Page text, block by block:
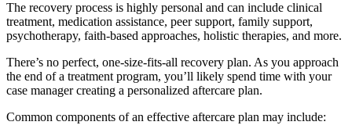
The recovery process is highly personal and can include clinical
treatment, medication assistance, peer support, family support,
psychotherapy, faith-based approaches, holistic therapies, and more.
There’s no perfect, one-size-fits-all recovery plan. As you approach
the end of a treatment program, you’ll likely spend time with your
case manager creating a personalized aftercare plan.
Common components of an effective aftercare plan may include: